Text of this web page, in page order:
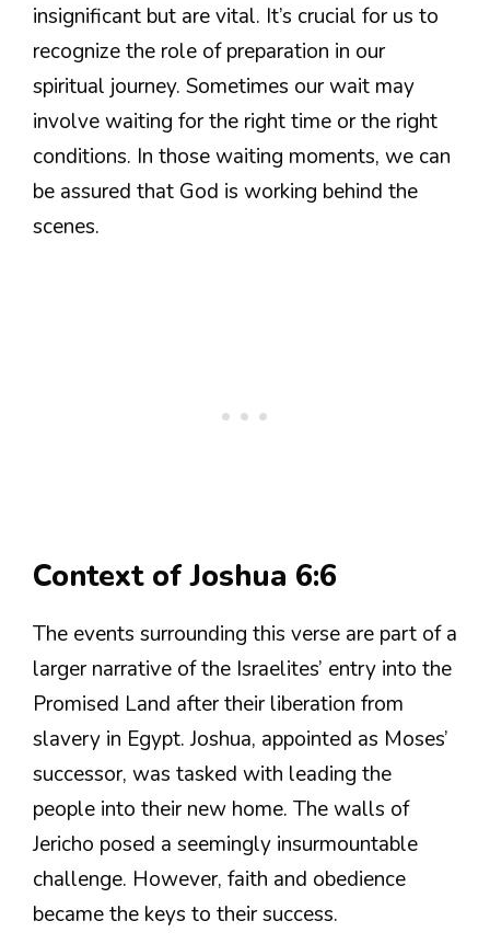
insignificant but are vital. It’s crucial for us to
recognize the role of preparation in our
spiritual journey. Sometimes our wait may
involve waiting for the right time or the right
conditions. In those waiting moments, we can
be assured that God is working behind the
scenes.
Context of Joshua 6:6
The events surrounding this verse are part of a
larger narrative of the Israelites’ entry into the
Promised Land after their liberation from
slavery in Egypt. Joshua, appointed as Moses’
successor, was tasked with leading the
people into their new home. The walls of
Jericho posed a seemingly insurmountable
challenge. However, faith and obedience
became the keys to their success.